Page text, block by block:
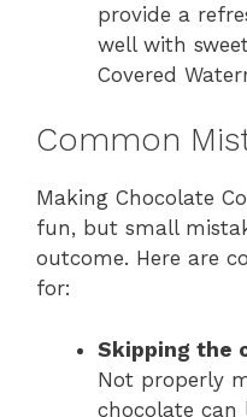
provide a
well with
Covered
Common
Making Chocolate
fun, but small
outcome. Here are
for:
Skipping the
Not properly
chocolate can